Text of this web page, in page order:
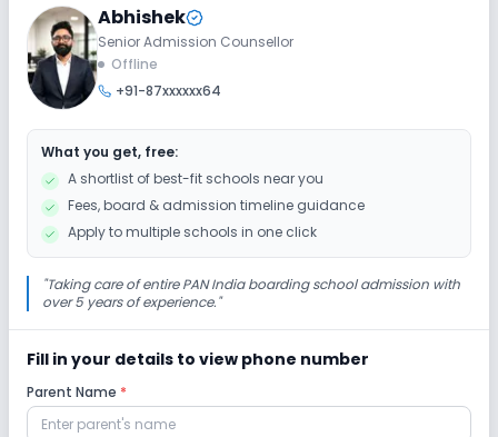
Ramps Washrooms
Extra Curricular
Art and Craft
No Drama
No Picnics and excursion
Cafeteria/Canteen
Abhishek
Senior Admission Counsellor
Offline
+91-87xxxxxx64
What you get, free:
A shortlist of best-fit schools near you
Fees, board & admission timeline guidance
Apply to multiple schools in one click
"Taking care of entire PAN India boarding school admission with
over 5 years of experience."
Fill in your details to view phone number
Parent Name *